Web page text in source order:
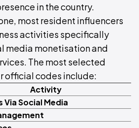
in the country.
most resident influencers
activities specifically
media monetisation and
The most selected
official codes include:
Activity
Social Media